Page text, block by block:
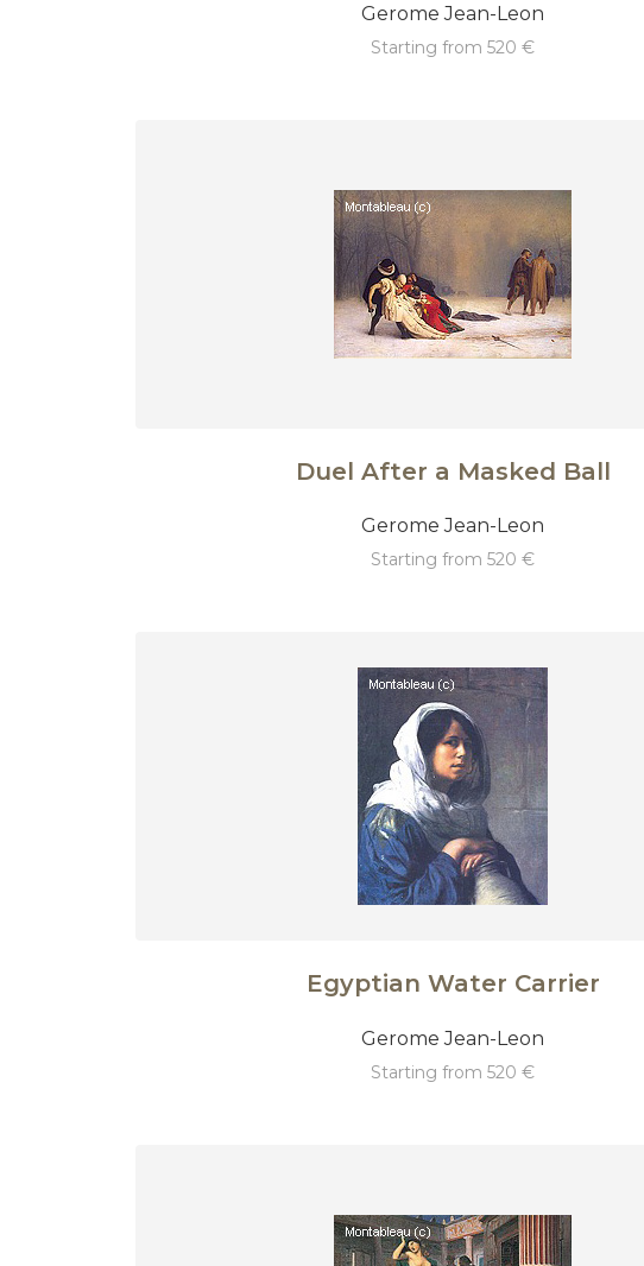
Gerome Jean-Leon
starting from 520 €
Duel After a Masked Ball
Gerome Jean-Leon
starting from 520 €
Egyptian Water Carrier
Gerome Jean-Leon
starting from 520 €